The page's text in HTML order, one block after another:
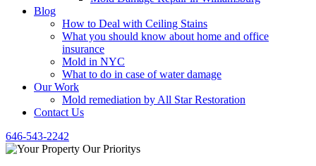
Blog
How to Deal with Ceiling Stains
What you should know about home and office
insurance
Mold in NYC
What to do in case of water damage
Our Work
Mold remediation by All Star Restoration
Contact Us
646-543-2242